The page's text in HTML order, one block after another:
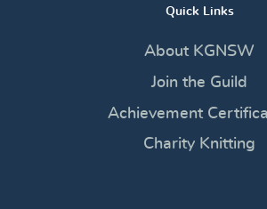
Quick Links
About KGNSW
Join the Guild
Achievement
Charity Knitting